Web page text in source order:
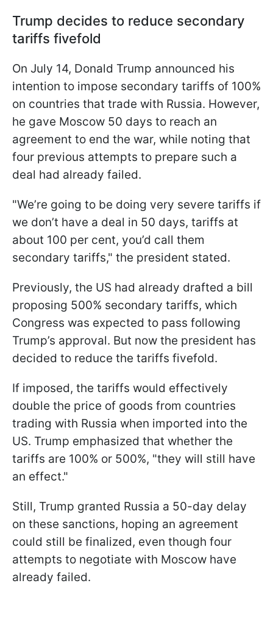
Trump decides to reduce secondary
tariffs fivefold
On July 14, Donald Trump announced his
intention to impose secondary tariffs of 100%
on countries that trade with Russia. However,
he gave Moscow 50 days to reach an
agreement to end the war, while noting that
four previous attempts to prepare such a
deal had already failed.
"We’re going to be doing very severe tariffs if
we don’t have a deal in 50 days, tariffs at
about 100 per cent, you’d call them
secondary tariffs," the president stated.
Previously, the US had already drafted a bill
proposing 500% secondary tariffs, which
Congress was expected to pass following
Trump’s approval. But now the president has
decided to reduce the tariffs fivefold.
If imposed, the tariffs would effectively
double the price of goods from countries
trading with Russia when imported into the
US. Trump emphasized that whether the
tariffs are 100% or 500%, "they will still have
an effect."
Still, Trump granted Russia a 50-day delay
on these sanctions, hoping an agreement
could still be finalized, even though four
attempts to negotiate with Moscow have
already failed.